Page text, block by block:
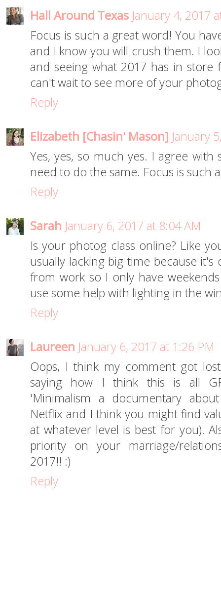
Hall Around Texas January 4, 2017
Focus is such a great word! You
and I know you will crush them. I
and seeing what 2017 has in store
can't wait to see more of your
Reply
Elizabeth [Chasin' Mason] January
Yes, yes, so much yes. I agree
need to do the same. Focus is such
Reply
Sarah January 6, 2017 at 8:04 AM
Is your photog class online? Like
usually lacking big time because
from work so I only have
use some help with lighting in the
Reply
Laureen January 6, 2017 at 1:26 PM
Oops, I think my comment got
saying how I think this is all
'Minimalism a documentary
Netflix and I think you might find
at whatever level is best for you).
priority on your marriage/
2017!! :)
Reply